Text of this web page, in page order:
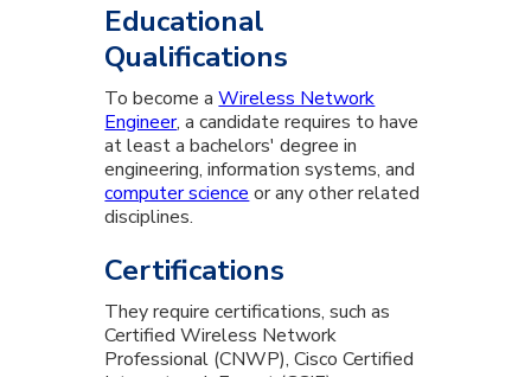
Educational
Qualifications
To become aWireless Network
Engineer, a candidate requires to have
at least a bachelors' degree in
engineering, information systems, and
computer science or any other related
disciplines.
Certifications
They require certifications, such as
Certified Wireless Network
Professional (CNWP), Cisco Certified